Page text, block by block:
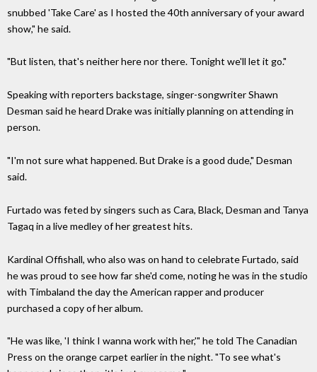
snubbed 'Take Care' as I hosted the 40th anniversary of your award
show," he said.
"But listen, that's neither here nor there. Tonight we'll let it go."
Speaking with reporters backstage, singer-songwriter Shawn
Desman said he heard Drake was initially planning on attending in
person.
"I'm not sure what happened. But Drake is a good dude," Desman
said.
Furtado was feted by singers such as Cara, Black, Desman and Tanya
Tagaq in a live medley of her greatest hits.
Kardinal Offishall, who also was on hand to celebrate Furtado, said
he was proud to see how far she'd come, noting he was in the studio
with Timbaland the day the American rapper and producer
purchased a copy of her album.
"He was like, 'I think I wanna work with her,'" he told The Canadian
Press on the orange carpet earlier in the night. "To see what's